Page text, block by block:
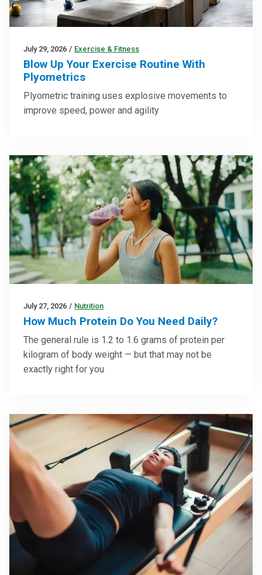
July 29, 2026 / Exercise & Fitness
Blow Up Your Exercise Routine With
Plyometrics
Plyometric training uses explosive movements to
improve speed, power and agility
July 27, 2026 / Nutrition
How Much Protein Do You Need Daily?
The general rule is 1.2 to 1.6 grams of protein per
kilogram of body weight — but that may not be
exactly right for you